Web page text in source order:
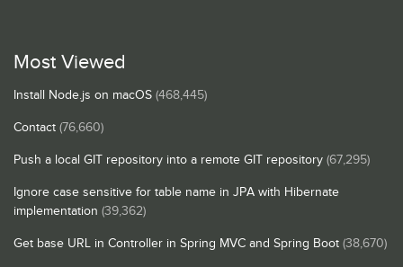
Most Viewed
Install Node.js on macOS (468,445)
Contact (76,660)
Push a local GIT repository into a remote GIT repository (67,295)
Ignore case sensitive for table name in JPA with Hibernate
implementation (39,362)
Get base URL in Controller in Spring MVC and Spring Boot (38,670)